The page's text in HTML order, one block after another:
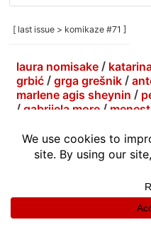
categories
[ last issue > komikaze #71 ]
laura nomisake /
grbić / grga grešnik /
marlene agis sheynin /
/ gabrijela more /